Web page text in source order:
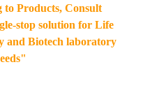
Products, Consult
stop solution for Life
and Biotech laboratory